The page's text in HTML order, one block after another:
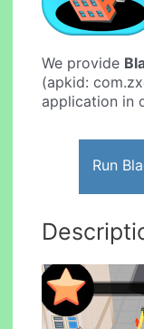
We provide
(apkid:
application in
Run